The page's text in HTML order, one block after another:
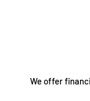
We offer